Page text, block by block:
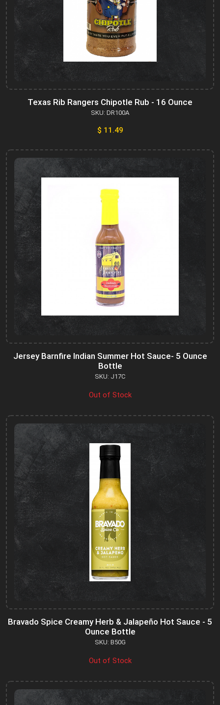
Texas Rib Rangers Chipotle Rub - 16 Ounce
SKU: DR100A
$ 11.49
Jersey Barnfire Indian Summer Hot Sauce- 5 Ounce
Bottle
SKU: J17C
Out of Stock
Bravado Spice Creamy Herb & Jalapeño Hot Sauce - 5
Ounce Bottle
SKU: B50G
Out of Stock